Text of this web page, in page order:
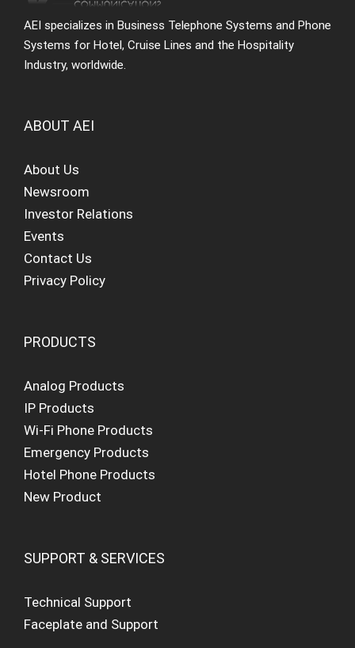
AEI specializes in Business Telephone Systems and Phone
Systems for Hotel, Cruise Lines and the Hospitality
Industry, worldwide.
ABOUT AEI
About Us
Newsroom
Investor Relations
Events
Contact Us
Privacy Policy
PRODUCTS
Analog Products
IP Products
Wi-Fi Phone Products
Emergency Products
Hotel Phone Products
New Product
SUPPORT & SERVICES
Technical Support
Faceplate and Support